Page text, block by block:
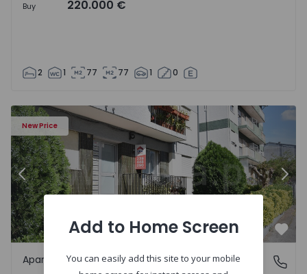
Buy 220.000 €
2 1 77 77 1 0
New Price
Apartment T2 Coimbra, Santa Apolónia - 1549996 - 1
Previous
Santa Apolónia, Coimbra
Apartment
Add to Home Screen
You can easily add this site to your mobile